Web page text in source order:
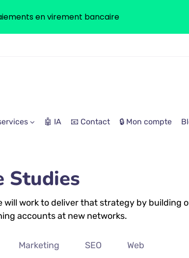
🤖 IA 📧 Contact 🔒 Mon compte
Studies
will work to deliver that strategy by building
accounts at new networks.
Marketing SEO Web
en virement bancaire